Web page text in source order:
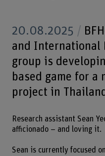
20.08.2025
and International
group is
based game for a
project in
Research assistant Sean
afficionado – and loving it.
Sean is currently focused